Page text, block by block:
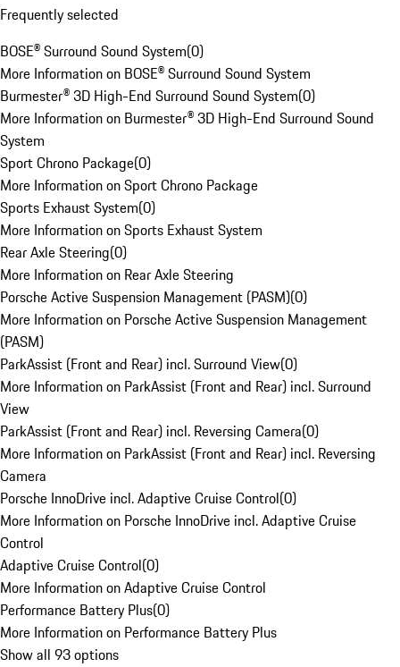
Frequently selected
BOSE® Surround Sound System(0)
More Information on BOSE® Surround Sound System
Burmester® 3D High-End Surround Sound System(0)
More Information on Burmester® 3D High-End Surround Sound
System
Sport Chrono Package(0)
More Information on Sport Chrono Package
Sports Exhaust System(0)
More Information on Sports Exhaust System
Rear Axle Steering(0)
More Information on Rear Axle Steering
Porsche Active Suspension Management (PASM)(0)
More Information on Porsche Active Suspension Management
(PASM)
ParkAssist (Front and Rear) incl. Surround View(0)
More Information on ParkAssist (Front and Rear) incl. Surround
View
ParkAssist (Front and Rear) incl. Reversing Camera(0)
More Information on ParkAssist (Front and Rear) incl. Reversing
Camera
Porsche InnoDrive incl. Adaptive Cruise Control(0)
More Information on Porsche InnoDrive incl. Adaptive Cruise
Control
Adaptive Cruise Control(0)
More Information on Adaptive Cruise Control
Performance Battery Plus(0)
More Information on Performance Battery Plus
Show all 93 options